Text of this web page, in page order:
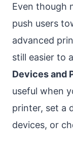
Even though
push users
advanced
still easier to
Devices and
useful when
printer, set a
devices, or